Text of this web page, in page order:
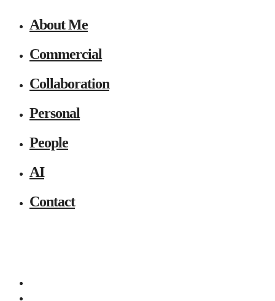
About Me
Commercial
Collaboration
Personal
People
AI
Contact